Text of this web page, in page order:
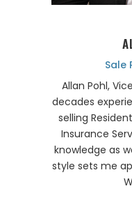
Sale
Allan Pohl,
decades
selling
Insurance
knowledge as
style sets me